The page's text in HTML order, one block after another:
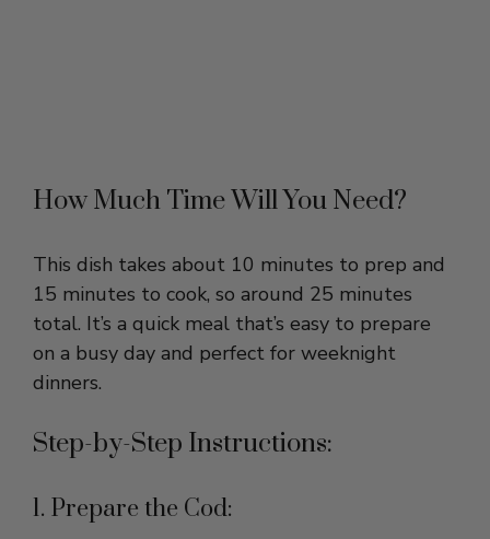
This dish takes about 10 minutes to prep and
total. It’s a quick meal that’s easy to prepare
on a busy day and perfect for weeknight
dinners.
Step-by-Step Instructions:
1. Prepare the Cod:
Start by patting the cod fillets dry with paper